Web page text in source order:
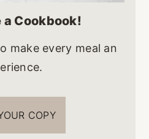
a Cookbook!
make every meal an
COPY